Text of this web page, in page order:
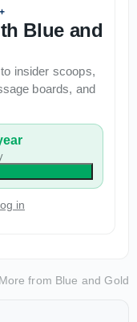
Blue and
insider scoops,
boards, and
in
More from Blue and Gold